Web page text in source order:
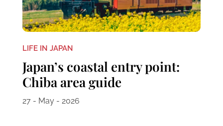
LIFE IN JAPAN
Japan’s coastal entry point:
Chiba area guide
27 - May - 2026